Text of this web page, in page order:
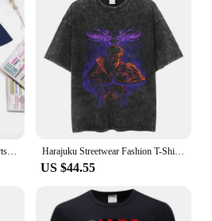
Harajuku Streetwear Fashion T-Shirt Anime Naruto Graphic Print T Shirt Summer Cotton Casual Tshirt Men Short Sleeve Tops Tees
US $44.55